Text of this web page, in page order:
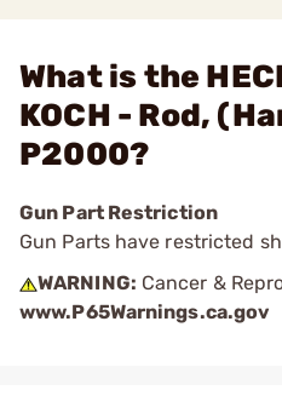
What is the
KOCH - Rod,
P2000?
Gun Part Restriction
Gun Parts have restricted
WARNING: Cancer &
www.P65Warnings.ca.gov